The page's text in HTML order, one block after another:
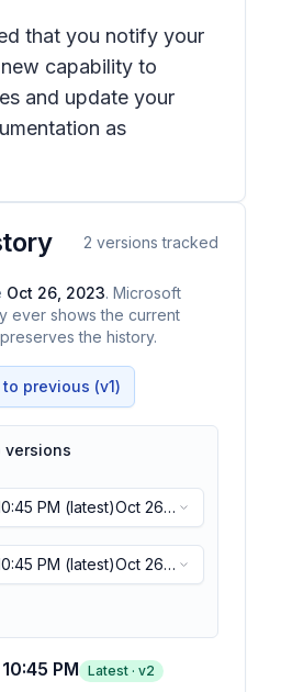
that you notify your
capability to
and update your
as
2 versions tracked
Oct 26, 2023. Microsoft
ever shows the current
the history.
previous (v1)
versions
PM (latest)Oct 26,
PM(latest)
PM (latest)Oct 26,
PM(latest)
PM Latest · v2